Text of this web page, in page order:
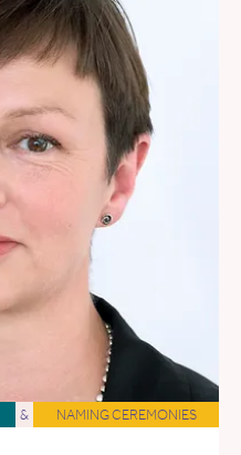
& NAMING CEREMONIES